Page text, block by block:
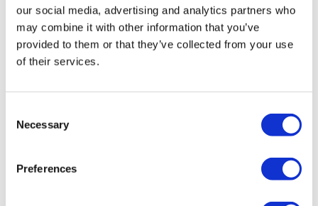
our social media, advertising and analytics partners who
may combine it with other information that you’ve
provided to them or that they’ve collected from your use
of their services.
Selection
Necessary
Preferences
Secondly our email ismywkout@gmail.com this is available
24/7 and you should receive a reply within the hour.
Enjoy your WKOUT
Marie T. October 19, 2023
Thank you Lisa for being there for us for giving us so
many workouts to choose from daily so many
challenges so much awesomeness. I am glad to see
understatement warm up 20lb- 2x20's bulgarians
pulses🔥 2x20kg farmers &single leg 15's for step ups
❤️💦👏🏼💦❤️.